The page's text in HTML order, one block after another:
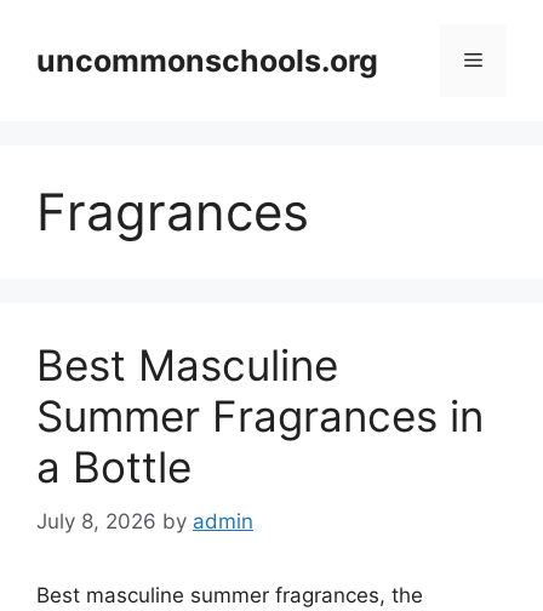
contentuncommonschools.org Menu
Fragrances
Best Masculine
Summer Fragrances in
a Bottle
July 8, 2026 by admin
Best masculine summer fragrances, the